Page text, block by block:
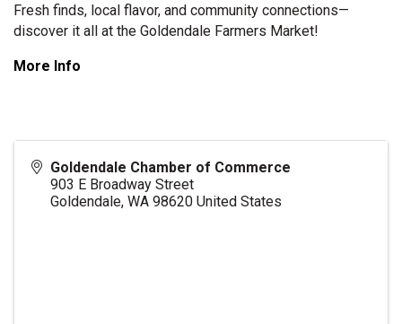
Fresh finds, local flavor, and community connections—
discover it all at the Goldendale Farmers Market!
More Info
Goldendale Chamber of Commerce
903 E Broadway Street
Goldendale, WA 98620 United States